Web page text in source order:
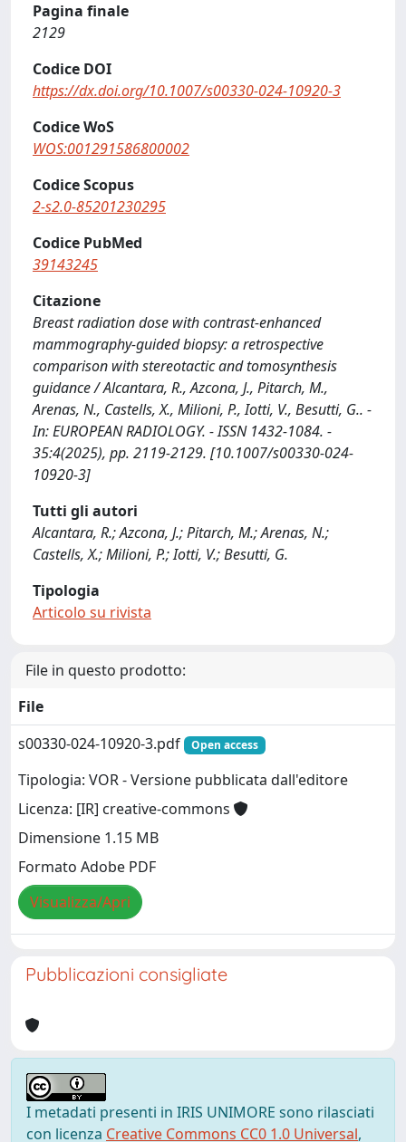
Pagina finale
2129
Codice DOI
https://dx.doi.org/10.1007/s00330-024-10920-3
Codice WoS
WOS:001291586800002
Codice Scopus
2-s2.0-85201230295
Codice PubMed
39143245
Citazione
Breast radiation dose with contrast-enhanced
mammography-guided biopsy: a retrospective
comparison with stereotactic and tomosynthesis
guidance / Alcantara, R., Azcona, J., Pitarch, M.,
Arenas, N., Castells, X., Milioni, P., Iotti, V., Besutti, G.. -
In: EUROPEAN RADIOLOGY. - ISSN 1432-1084. -
35:4(2025), pp. 2119-2129. [10.1007/s00330-024-
10920-3]
Tutti gli autori
Alcantara, R.; Azcona, J.; Pitarch, M.; Arenas, N.;
Castells, X.; Milioni, P.; Iotti, V.; Besutti, G.
Tipologia
Articolo su rivista
File in questo prodotto:
File
s00330-024-10920-3.pdf
Open access
Tipologia: VOR - Versione pubblicata dall'editore
Licenza: [IR] creative-commons
Dimensione 1.15 MB
Formato Adobe PDF
Visualizza/Apri
Pubblicazioni consigliate
I metadati presenti in IRIS UNIMORE sono rilasciati
con licenza Creative Commons CC0 1.0 Universal,